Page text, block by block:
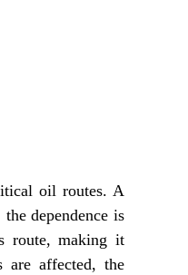
oil routes. A
dependence is
route, making it
are affected, the